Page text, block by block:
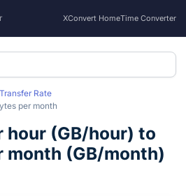
XConvert HomeTime Converter
Rate
per month
hour (GB/hour) to
month (GB/month)